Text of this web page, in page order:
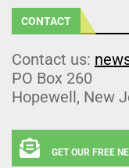
CONTACT
Contact us:
PO Box 260
Hopewell, New
GET OUR FREE